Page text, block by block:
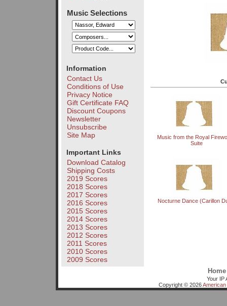
Music Selections
Information
Contact Us
Conditions of Use
Privacy Notice
Gift Certificate FAQ
Discount Coupons
Newsletter
Unsubscribe
Site Map
Important Links
Download Catalog
Shipping Costs
2019 Scores
2018 Scores
2017 Scores
2016 Scores
2015 Scores
2014 Scores
2013 Scores
2012 Scores
2011 Scores
2010 Scores
2009 Scores
Music from the Royal
Suite
Nocturne Dance (Carillon
Home
Your IP
Copyright © 2026